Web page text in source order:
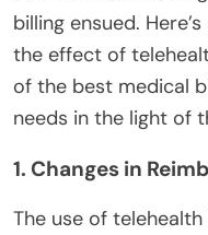
billing ensued.
the effect of
of the best medical
needs in the light of
1. Changes in
The use of